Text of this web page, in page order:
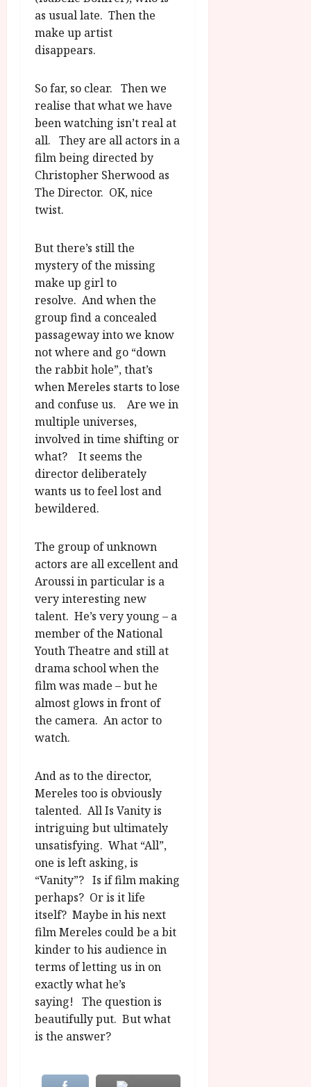
as usual late. Then the
make up artist
disappears.
So far, so clear. Then we
realise that what we have
been watching isn’t real at
all. They are all actors in a
film being directed by
Christopher Sherwood as
The Director. OK, nice
twist.
But there’s still the
mystery of the missing
make up girl to
resolve. And when the
group find a concealed
passageway into we know
not where and go “down
the rabbit hole”, that’s
when Mereles starts to lose
and confuse us. Are we in
multiple universes,
involved in time shifting or
what? It seems the
director deliberately
wants us to feel lost and
bewildered.
The group of unknown
actors are all excellent and
Aroussi in particular is a
very interesting new
talent. He’s very young – a
member of the National
Youth Theatre and still at
drama school when the
film was made – but he
almost glows in front of
the camera. An actor to
watch.
And as to the director,
Mereles too is obviously
talented. All Is Vanity is
intriguing but ultimately
unsatisfying. What “All”,
one is left asking, is
“Vanity”? Is if film making
perhaps? Or is it life
itself? Maybe in his next
film Mereles could be a bit
kinder to his audience in
terms of letting us in on
exactly what he’s
saying! The question is
beautifully put. But what
is the answer?